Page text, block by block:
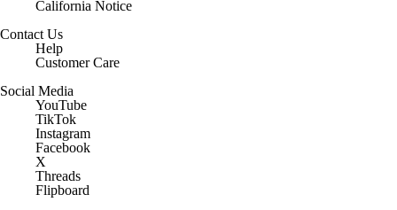
Help
Customer Care
YouTube
TikTok
Instagram
Facebook
X
Threads
Flipboard